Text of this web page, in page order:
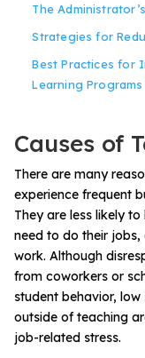
The
Strategies for
Best Practices for
Learning
Causes of
There are many
experience frequent
They are less likely
need to do their jobs,
work. Although
from coworkers or
student behavior,
outside of teaching
job-related stress.